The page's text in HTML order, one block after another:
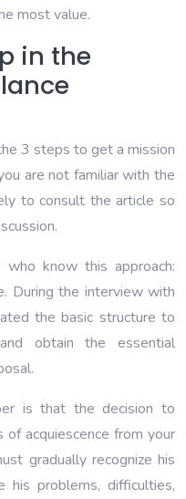
most value.
in the
3 steps to get a mission
are not familiar with the
to consult the article so
know this approach:
During the interview with
the basic structure to
obtain the essential
is that the decision to
acquiescence from your
gradually recognize his
his problems, difficulties,